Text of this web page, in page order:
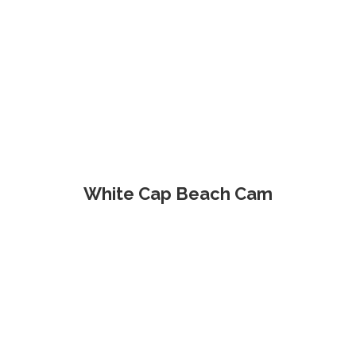
White Cap Beach Cam